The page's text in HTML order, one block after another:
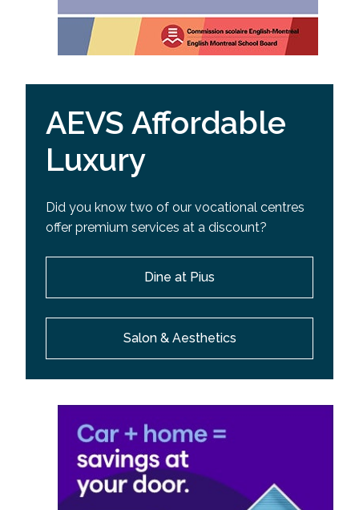
AEVS Affordable
Luxury
Did you know two of our vocational centres
offer premium services at a discount?
Dine at Pius
Salon & Aesthetics